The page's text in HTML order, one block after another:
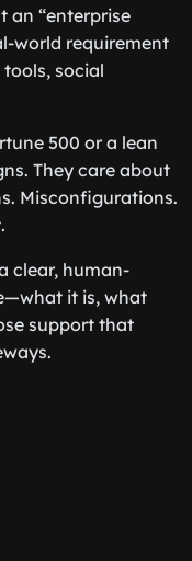
an “enterprise
world requirement
social
500 or a lean
They care about
Misconfigurations.
clear, human-
it is, what
support that